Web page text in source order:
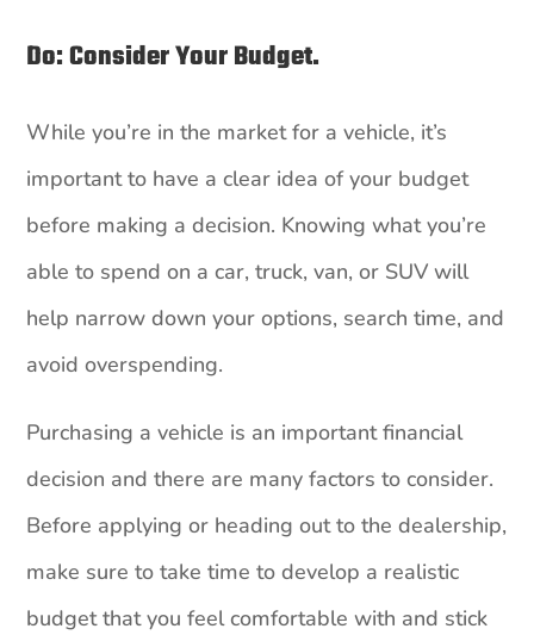
Do: Consider Your Budget.
While you’re in the market for a vehicle, it’s
important to have a clear idea of your budget
before making a decision. Knowing what you’re
able to spend on a car, truck, van, or SUV will
help narrow down your options, search time, and
avoid overspending.
Purchasing a vehicle is an important financial
decision and there are many factors to consider.
Before applying or heading out to the dealership,
make sure to take time to develop a realistic
budget that you feel comfortable with and stick